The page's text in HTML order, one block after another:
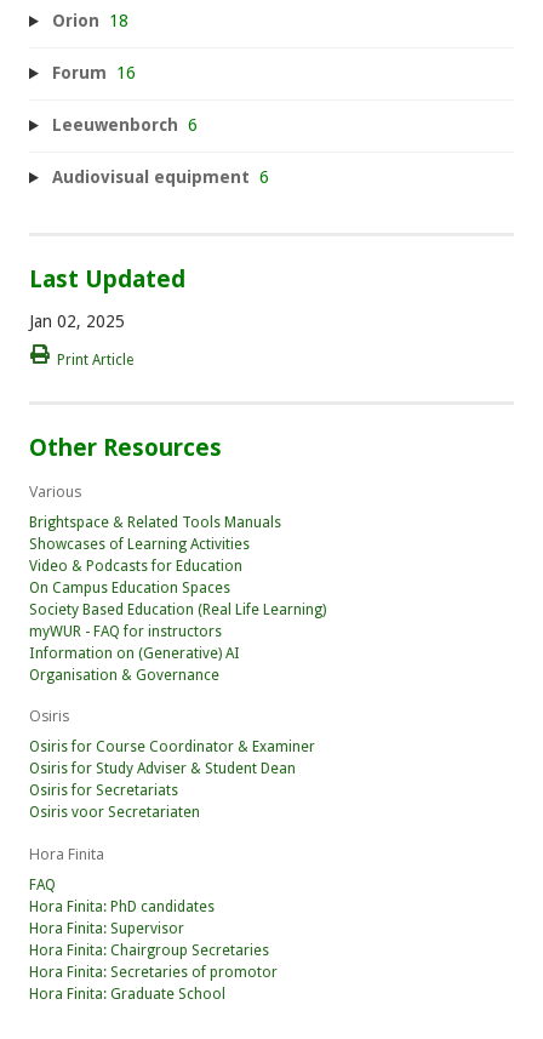
Orion 18
Forum 16
Leeuwenborch 6
Audiovisual equipment 6
Last Updated
Jan 02, 2025
Print Article
Other Resources
Various
Brightspace & Related Tools Manuals
Showcases of Learning Activities
Video & Podcasts for Education
On Campus Education Spaces
Society Based Education (Real Life Learning)
myWUR - FAQ for instructors
Information on (Generative) AI
Organisation & Governance
Osiris
Osiris for Course Coordinator & Examiner
Osiris for Study Adviser & Student Dean
Osiris for Secretariats
Osiris voor Secretariaten
Hora Finita
FAQ
Hora Finita: PhD candidates
Hora Finita: Supervisor
Hora Finita: Chairgroup Secretaries
Hora Finita: Secretaries of promotor
Hora Finita: Graduate School